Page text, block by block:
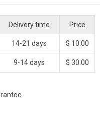
Delivery time Price
14-21 days $ 10.00
9-14 days $ 30.00